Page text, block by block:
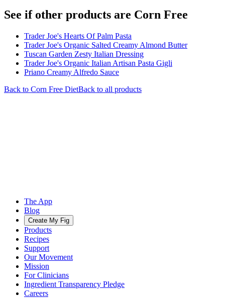
See if other products are Corn Free
Trader Joe's Hearts Of Palm Pasta
Trader Joe's Organic Salted Creamy Almond Butter
Tuscan Garden Zesty Italian Dressing
Trader Joe's Organic Italian Artisan Pasta Gigli
Priano Creamy Alfredo Sauce
Back to Corn Free DietBack to all products
The App
Blog
Create My Fig
Products
Recipes
Support
Our Movement
Mission
For Clinicians
Ingredient Transparency Pledge
Careers